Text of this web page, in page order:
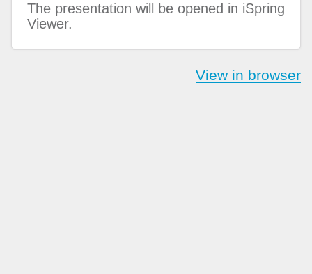
The presentation will be opened in iSpring
Viewer.
View in browser